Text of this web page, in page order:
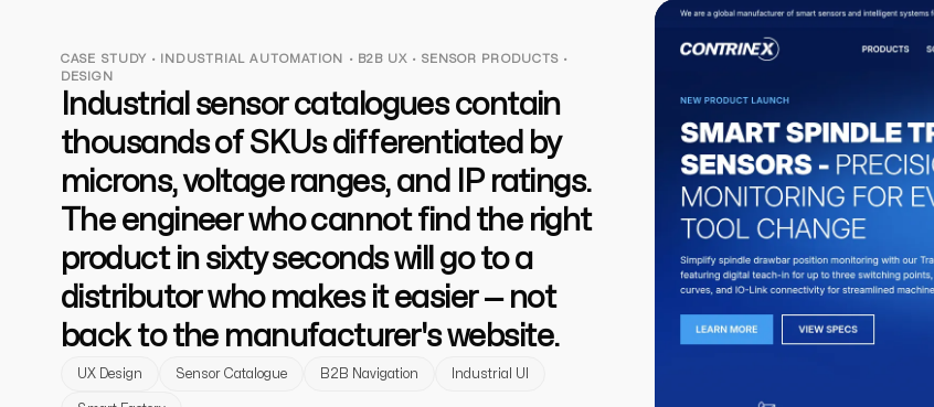
CASE STUDY · INDUSTRIAL AUTOMATION · B2B UX · SENSOR PRODUCTS ·
DESIGN
Industrial sensor catalogues contain
thousands of SKUs differentiated by
microns, voltage ranges, and IP ratings.
The engineer who cannot find the right
product in sixty seconds will go to a
distributor who makes it easier — not
back to the manufacturer's website.
UX Design Sensor Catalogue B2B Navigation Industrial UI